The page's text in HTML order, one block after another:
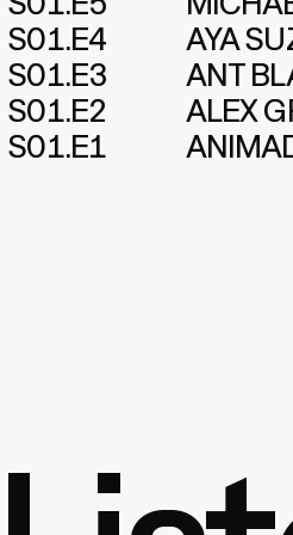
S01.E4
AYA
S01.E3
ANT
S01.E2
ALEX
S01.E1